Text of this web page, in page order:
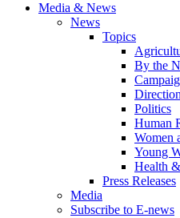
Media & News
News
Topics
By the
Politics
Human
Women
Young
Health
Press Releases
Media
Subscribe to E-news